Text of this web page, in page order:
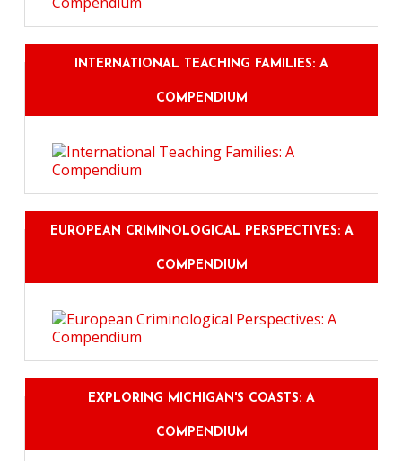
INTERNATIONAL TEACHING FAMILIES: A
COMPENDIUM
EUROPEAN CRIMINOLOGICAL PERSPECTIVES: A
COMPENDIUM
EXPLORING MICHIGAN'S COASTS: A
COMPENDIUM